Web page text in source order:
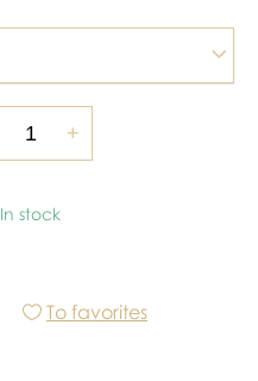
In stock
To favorites